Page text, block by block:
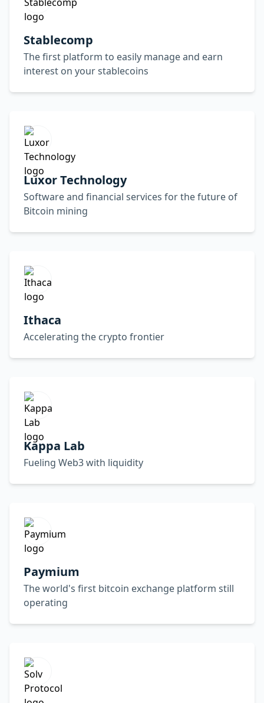
Stablecomp
The first platform to easily manage and earn
interest on your stablecoins
Luxor Technology
Software and financial services for the future of
Bitcoin mining
Ithaca
Accelerating the crypto frontier
Kappa Lab
Fueling Web3 with liquidity
Paymium
The world's first bitcoin exchange platform still
operating